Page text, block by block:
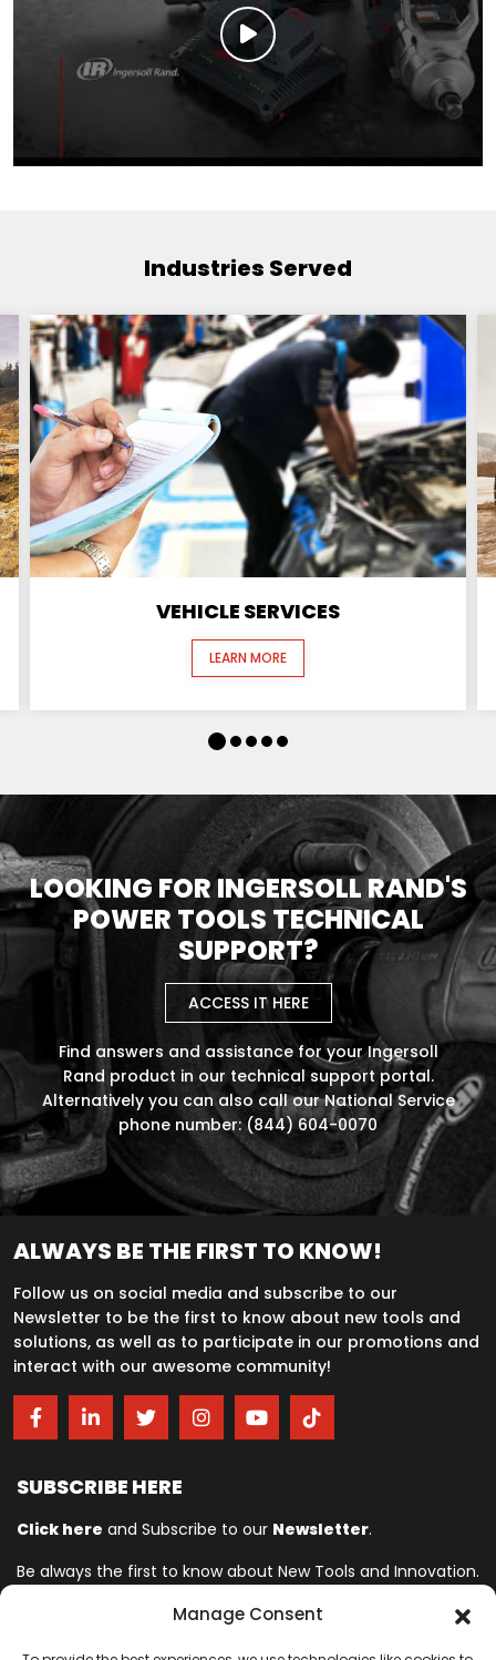
Manage Consent
Industries Served
VEHICLE SERVICES
LEARN MORE
LOOKING FOR INGERSOLL RAND'S
POWER TOOLS TECHNICAL
SUPPORT?
ACCESS IT HERE
Find answers and assistance for your Ingersoll
Rand product in our technical support portal.
Alternatively you can also call our National Service
phone number: (844) 604-0070
ALWAYS BE THE FIRST TO KNOW!
Follow us on social media and subscribe to our
Newsletter to be the first to know about new tools and
solutions, as well as to participate in our promotions and
interact with our awesome community!
SUBSCRIBE HERE
Click here and Subscribe to our Newsletter.
Be always the first to know about New Tools and Innovation.
Ingersoll Rand© is committed to helping make life better. For more